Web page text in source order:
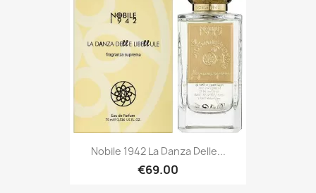
Nobile 1942 La Danza Delle...
€69.00